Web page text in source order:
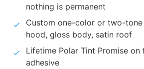
nothing is permanent
Custom one-color or two-
hood, gloss body, satin roof
Lifetime Polar Tint Promise on
adhesive